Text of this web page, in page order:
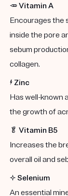
🥕 Vitamin A
Encourages the
inside the pore
sebum
collagen.
⚡️ Zinc
Has well-known
the growth of
🥬 Vitamin B5
Increases the
overall oil and
✨ Selenium
An essential